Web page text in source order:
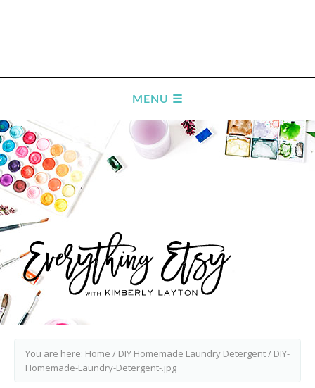
You are here: Home / DIY Homemade Laundry Detergent/ DIY-
Homemade-Laundry-Detergent-.jpg